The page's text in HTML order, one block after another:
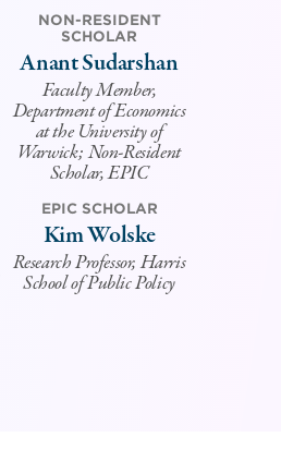
NON-RESIDENT
SCHOLAR
Anant Sudarshan
Faculty Member,
Department of Economics
at the University of
Warwick; Non-Resident
Scholar, EPIC
EPIC SCHOLAR
Kim Wolske
Research Professor, Harris
School of Public Policy